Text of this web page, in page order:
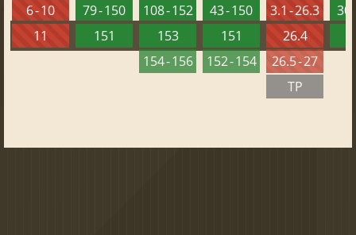
6 - 10
11
79 - 150
151
108 - 152
153
154 - 156
43 - 150
151
152 - 154
3.1 - 26.3
26.4
26.5 - 27
TP
30